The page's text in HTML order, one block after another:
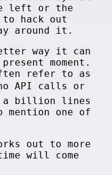
left or the
hack out
around it.
way it can
moment.
refer to as
API calls or
a billion lines
one of
out to more
will come